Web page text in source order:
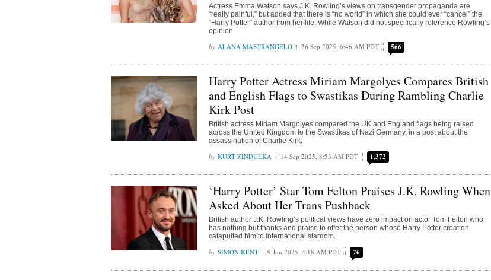
Actress Emma Watson says J.K. Rowling’s views on transgender propaganda are
“really painful,” but added that there is “no world” in which she could ever “cancel” the
“Harry Potter” author from her life. While Watson did not specifically reference Rowling’s
opinion
ALANA MASTRANGELO 26 Sep 2025, 6:46 AM PDT 566
Harry Potter Actress Miriam Margolyes Compares British
and English Flags to Swastikas During Rambling Charlie
Kirk Post
British actress Miriam Margolyes compared the UK and England flags being raised
across the United Kingdom to the Swastikas of Nazi Germany, in a post about the
assassination of Charlie Kirk.
KURT ZINDULKA 14 Sep 2025, 8:53 AM PDT 1,372
‘Harry Potter’ Star Tom Felton Praises J.K. Rowling When
Asked About Her Trans Pushback
British author J.K. Rowling’s political views have zero impact on actor Tom Felton who
has nothing but thanks and praise to offer the person whose Harry Potter creation
catapulted him to international stardom.
SIMON KENT 9 Jun 2025, 4:18 AM PDT 76